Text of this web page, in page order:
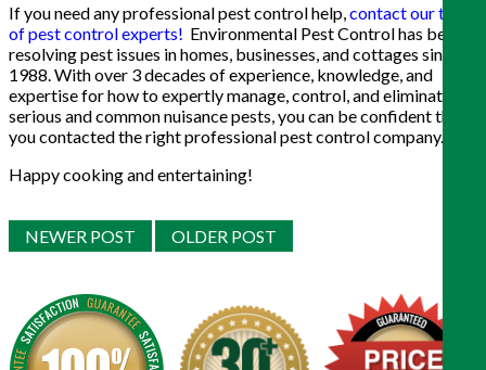
If you need any professional pest control help, contact our team
of pest control experts! Environmental Pest Control has been
resolving pest issues in homes, businesses, and cottages since
1988. With over 3 decades of experience, knowledge, and
expertise for how to expertly manage, control, and eliminate
serious and common nuisance pests, you can be confident that
you contacted the right professional pest control company.
Happy cooking and entertaining!
NEWER POST OLDER POST